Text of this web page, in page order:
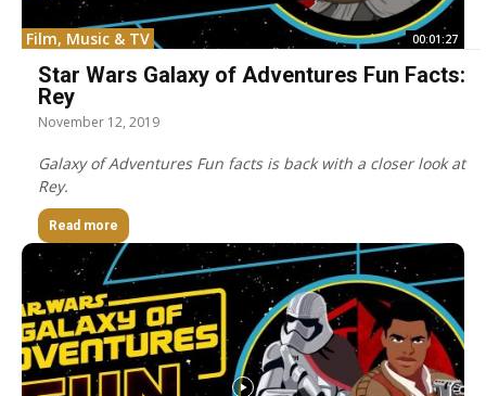
Film, Music & TV 00:01:27
Star Wars Galaxy of Adventures Fun Facts:
Rey
November 12, 2019
Galaxy of Adventures Fun facts is back with a closer look at
Rey.
Read more